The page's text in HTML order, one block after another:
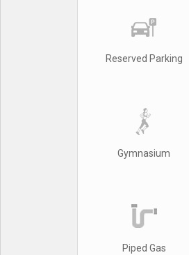
Reserved Parking
Gymnasium
Piped Gas